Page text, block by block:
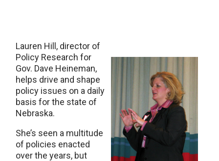
Lauren Hill, director of
Policy Research for
Gov. Dave Heineman,
helps drive and shape
policy issues on a daily
basis for the state of
Nebraska.
She’s seen a multitude
of policies enacted
over the years, but